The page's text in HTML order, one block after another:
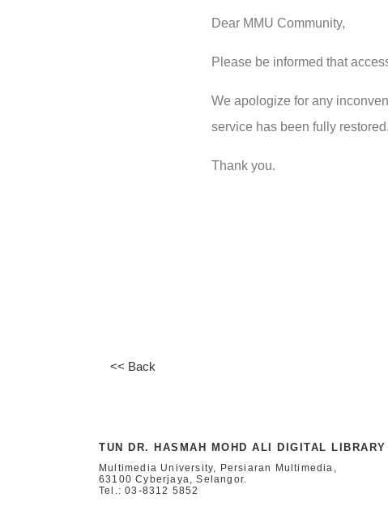
Dear MMU Community,
Please be informed that
We apologize for any
service has been fully restored.
Thank you.
<< Back
TUN DR. HASMAH MOHD ALI DIGITAL LIBRARY
Multimedia University, Persiaran Multimedia,
63100 Cyberjaya, Selangor.
Tel.: 03-8312 5852